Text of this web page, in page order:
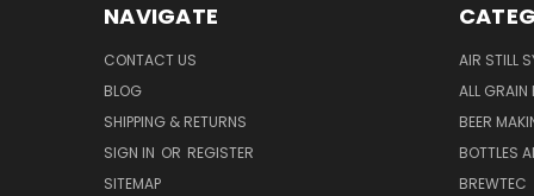
NAVIGATE
CONTACT US
BLOG
SHIPPING & RETURNS
SIGN IN OR REGISTER
SITEMAP
AIR STILL
ALL GRAIN
BEER
BOTTLES
BREWTEC